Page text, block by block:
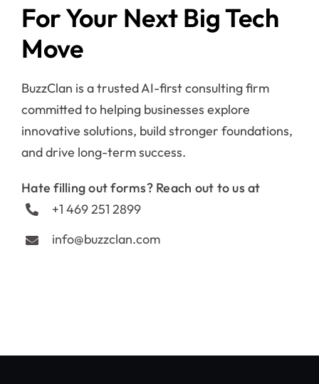
For Your Next Big Tech
Move
BuzzClan is a trusted AI-first consulting firm
committed to helping businesses explore
innovative solutions, build stronger foundations,
and drive long-term success.
Hate filling out forms? Reach out to us at
+1 469 251 2899
info@buzzclan.com